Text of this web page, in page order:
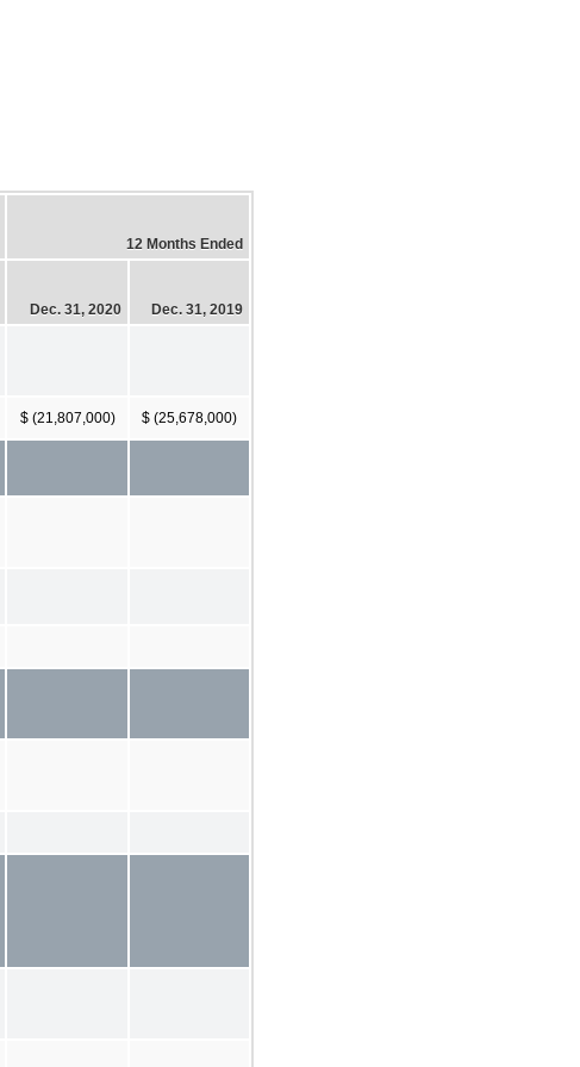
12 Months Ended
Dec. 31, 2020 Dec. 31, 2019
$ (21,807,000) $ (25,678,000)